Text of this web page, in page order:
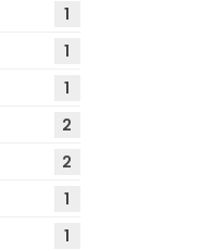
1
1
1
2
2
1
1